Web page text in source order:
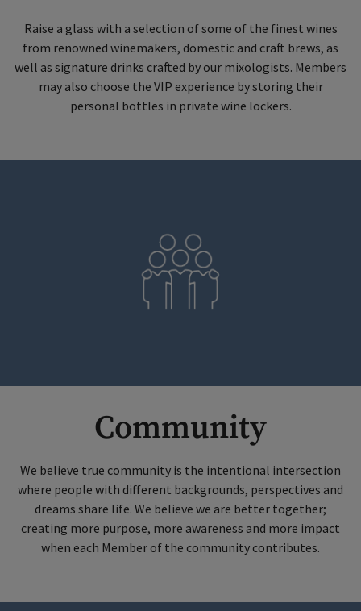
Raise a glass with a selection of some of the finest wines
from renowned winemakers, domestic and craft brews, as
well as signature drinks crafted by our mixologists. Members
may also choose the VIP experience by storing their
personal bottles in private wine lockers.
Community
We believe true community is the intentional intersection
where people with different backgrounds, perspectives and
dreams share life. We believe we are better together;
creating more purpose, more awareness and more impact
when each Member of the community contributes.